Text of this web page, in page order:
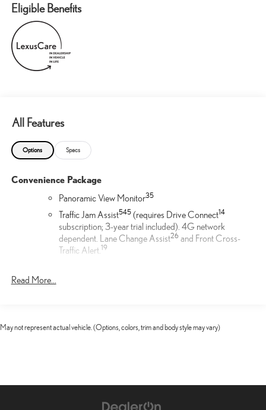
Eligible Benefits
All Features
Options Specs
Convenience Package
Panoramic View Monitor35
Traffic Jam Assist545(requires Drive Connect14
subscription; 3-year trial included). 4G network
dependent. Lane Change Assist26and Front Cross-
Traffic Alert. 19
yellowing the door edge film helps maintain a like-new
21-in Alloy Wheels
Read More...
May not represent actual vehicle. (Options, colors, trim and body style may vary)